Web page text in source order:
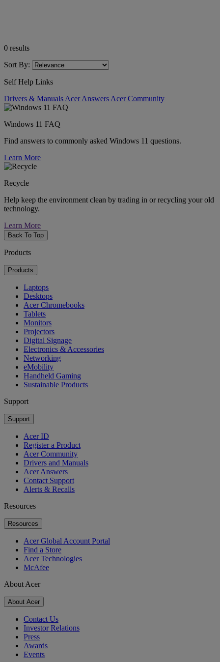
0 results
Sort By:
Self Help Links
Drivers & Manuals Acer Answers Acer Community
Windows 11 FAQ
Find answers to commonly asked Windows 11 questions.
Learn More
Recycle
Help keep the environment clean by trading in or recycling your old
technology.
Learn More
Back To Top
Products
Products
Laptops
Desktops
Acer Chromebooks
Tablets
Monitors
Projectors
Digital Signage
Electronics & Accessories
Networking
eMobility
Handheld Gaming
Sustainable Products
Support
Support
Acer ID
Register a Product
Acer Community
Drivers and Manuals
Acer Answers
Contact Support
Alerts & Recalls
Resources
Resources
Acer Global Account Portal
Find a Store
Acer Technologies
McAfee
About Acer
About Acer
Contact Us
Investor Relations
Press
Awards
Events